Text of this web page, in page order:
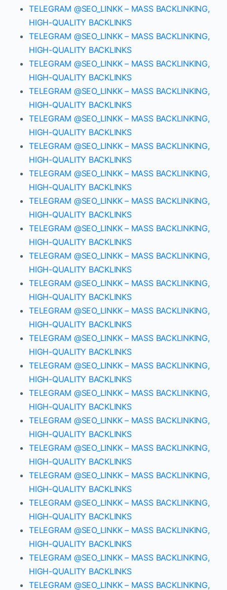
TELEGRAM @SEO_LINKK – MASS BACKLINKING,
HIGH-QUALITY BACKLINKS
TELEGRAM @SEO_LINKK – MASS BACKLINKING,
HIGH-QUALITY BACKLINKS
TELEGRAM @SEO_LINKK – MASS BACKLINKING,
HIGH-QUALITY BACKLINKS
TELEGRAM @SEO_LINKK – MASS BACKLINKING,
HIGH-QUALITY BACKLINKS
TELEGRAM @SEO_LINKK – MASS BACKLINKING,
HIGH-QUALITY BACKLINKS
TELEGRAM @SEO_LINKK – MASS BACKLINKING,
HIGH-QUALITY BACKLINKS
TELEGRAM @SEO_LINKK – MASS BACKLINKING,
HIGH-QUALITY BACKLINKS
TELEGRAM @SEO_LINKK – MASS BACKLINKING,
HIGH-QUALITY BACKLINKS
TELEGRAM @SEO_LINKK – MASS BACKLINKING,
HIGH-QUALITY BACKLINKS
TELEGRAM @SEO_LINKK – MASS BACKLINKING,
HIGH-QUALITY BACKLINKS
TELEGRAM @SEO_LINKK – MASS BACKLINKING,
HIGH-QUALITY BACKLINKS
TELEGRAM @SEO_LINKK – MASS BACKLINKING,
HIGH-QUALITY BACKLINKS
TELEGRAM @SEO_LINKK – MASS BACKLINKING,
HIGH-QUALITY BACKLINKS
TELEGRAM @SEO_LINKK – MASS BACKLINKING,
HIGH-QUALITY BACKLINKS
TELEGRAM @SEO_LINKK – MASS BACKLINKING,
HIGH-QUALITY BACKLINKS
TELEGRAM @SEO_LINKK – MASS BACKLINKING,
HIGH-QUALITY BACKLINKS
TELEGRAM @SEO_LINKK – MASS BACKLINKING,
HIGH-QUALITY BACKLINKS
TELEGRAM @SEO_LINKK – MASS BACKLINKING,
HIGH-QUALITY BACKLINKS
TELEGRAM @SEO_LINKK – MASS BACKLINKING,
HIGH-QUALITY BACKLINKS
TELEGRAM @SEO_LINKK – MASS BACKLINKING,
HIGH-QUALITY BACKLINKS
TELEGRAM @SEO_LINKK – MASS BACKLINKING,
HIGH-QUALITY BACKLINKS
TELEGRAM @SEO_LINKK – MASS BACKLINKING,